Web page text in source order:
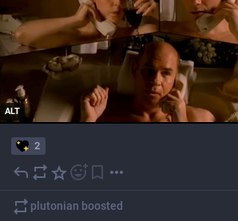
ALT
2
plutonian boosted